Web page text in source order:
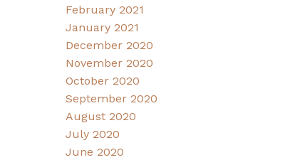
February 2021
January 2021
December 2020
November 2020
October 2020
September 2020
August 2020
July 2020
June 2020